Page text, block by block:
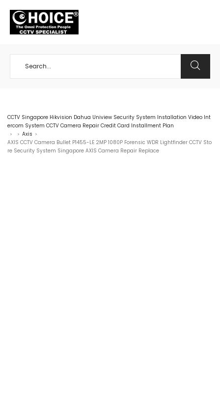
CCTV Singapore Hikvision Dahua Uniview Security System Installation Video Int
ercom System CCTV Camera Repair Credit Card Installment Plan
> > Axis >
AXIS CCTV Camera Bullet P1455-LE 2MP 1080P Forensic WDR Lightfinder CCTV Sto
re Security System Singapore AXIS Camera Repair Replace